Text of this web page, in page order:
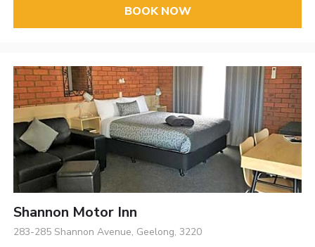
BOOK NOW
Shannon Motor Inn
283-285 Shannon Avenue, Geelong, 3220